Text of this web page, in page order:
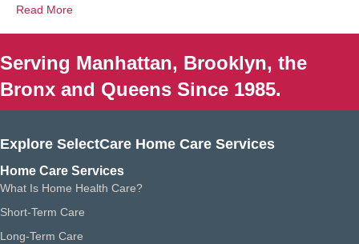
Read More
Serving Manhattan, Brooklyn, the
Bronx and Queens Since 1985.
Explore SelectCare Home Care Services
Home Care Services
What Is Home Health Care?
Short-Term Care
Long-Term Care